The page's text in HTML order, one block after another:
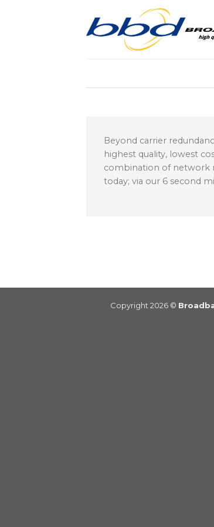
Beyond carrier
highest quality, lowest
combination of network
today; via our 6 second
Copyright 2026 ©